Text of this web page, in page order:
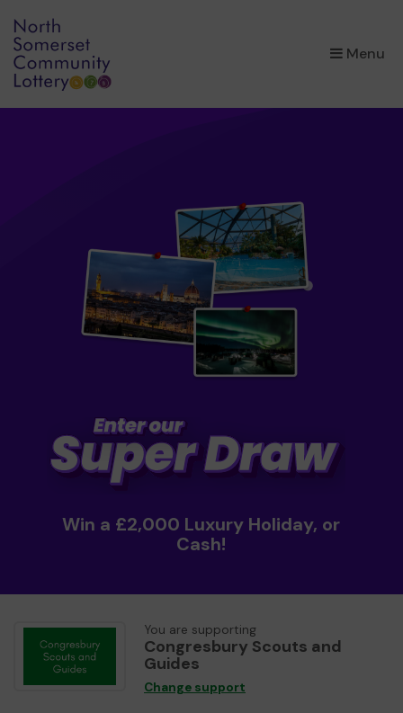
Menu
×
Win a £2,000 Luxury Holiday, or
Cash!
You are supporting
Congresbury Scouts and
Guides
Change support